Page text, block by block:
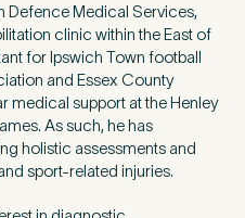
Defence Medical Services,
clinic within the East of
for Ipswich Town football
and Essex County
medical support at the Henley
As such, he has
holistic assessments and
sport-related injuries.